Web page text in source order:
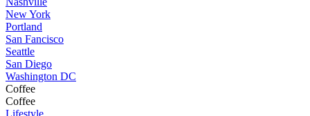
New York
Portland
San Fancisco
Seattle
San Diego
Washington DC
Coffee
Coffee
Lifestyle